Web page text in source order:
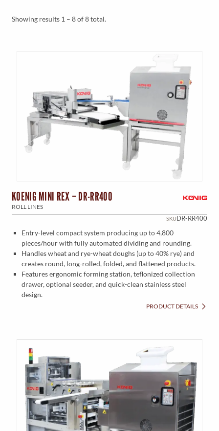
N
U
Showing results 1 – 8 of 8 total.
KOENIG MINI REX – DR-RR400
ROLL LINES
SKUDR-RR400
Entry-level compact system producing up to 4,800
pieces/hour with fully automated dividing and rounding.
Handles wheat and rye-wheat doughs (up to 40% rye) and
creates round, long-rolled, folded, and flattened products.
Features ergonomic forming station, teflonized collection
drawer, optional seeder, and quick-clean stainless steel
design.
PRODUCT DETAILS